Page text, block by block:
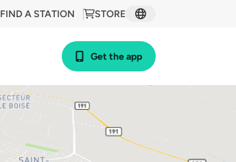
STORE
FIND A STATION
Get the app